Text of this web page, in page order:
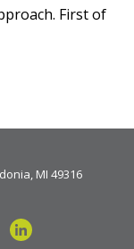
First of
MI 49316